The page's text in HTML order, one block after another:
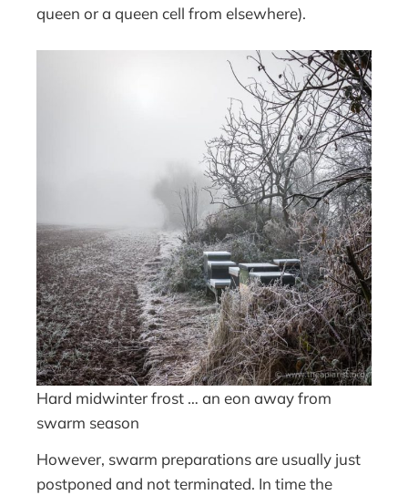
queen or a queen cell from elsewhere).
Hard midwinter frost … an eon away from
swarm season
However, swarm preparations are usually just
postponed and not terminated. In time the